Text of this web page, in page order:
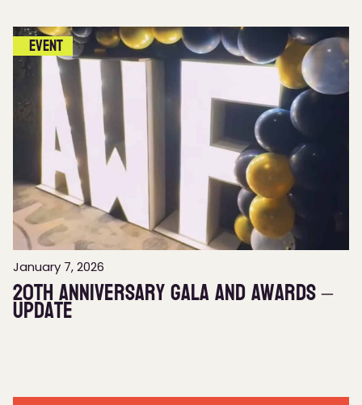
Event
January 7, 2026
20th Anniversary Gala and Awards –
Update